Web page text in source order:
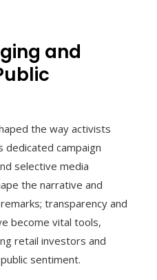
and
the way activists
dedicated campaign
selective media
the narrative and
transparency and
become vital tools,
retail investors and
sentiment.